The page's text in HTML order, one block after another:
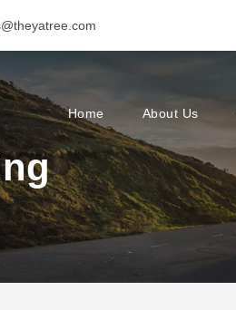
Home About Us